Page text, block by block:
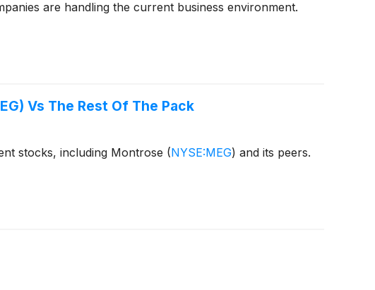
are handling the current business environment.
Vs The Rest Of The Pack
stocks, including Montrose (NYSE:MEG) and its peers.